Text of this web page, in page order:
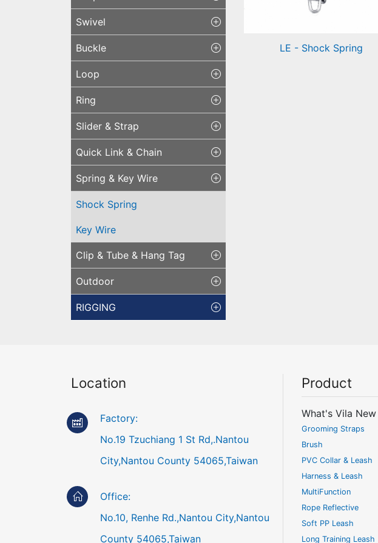
Swivel
Buckle
Loop
Ring
Slider & Strap
Quick Link & Chain
Spring & Key Wire
Shock Spring
Key Wire
Clip & Tube & Hang Tag
Outdoor
RIGGING
LE - Shock Spring
Location
Factory:
No.19 Tzuchiang 1 St Rd,.Nantou
City,Nantou County 54065,Taiwan
Office:
No.10, Renhe Rd.,Nantou City,Nantou
County 54065,Taiwan
Product
What's Vila New
Grooming Straps
Brush
PVC Collar & Leash
Harness & Leash
MultiFunction
Rope Reflective
Soft PP Leash
Long Training Leash